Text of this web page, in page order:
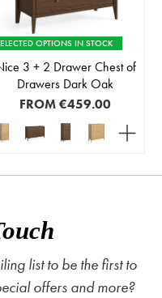
OPTIONS IN STOCK
3 + 2 Drawer Chest of
Drawers Dark Oak
FROM€459.00
list to be the first to
offers and more?